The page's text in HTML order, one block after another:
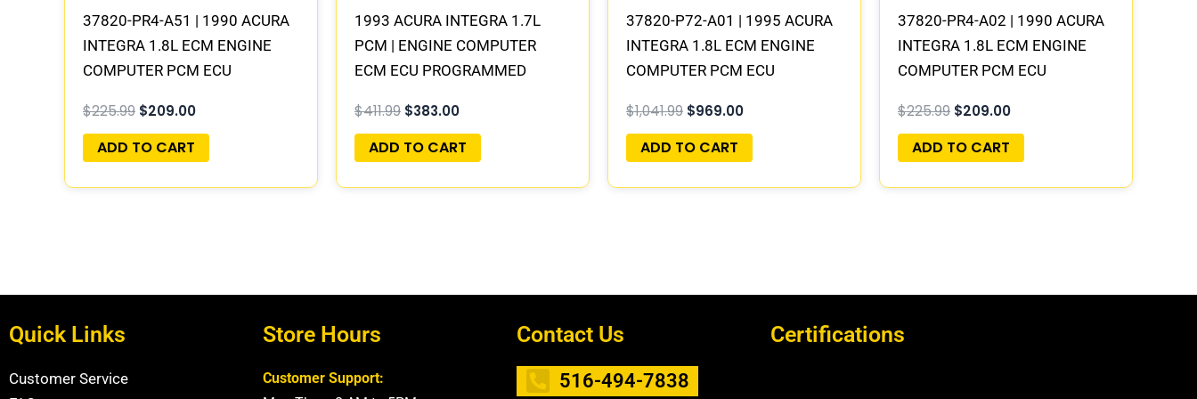
37820-PR4-A51 | 1990 ACURA
INTEGRA 1.8L ECM ENGINE
COMPUTER PCM ECU
$225.99 $209.00
ADD TO CART
1993 ACURA INTEGRA 1.7L
PCM | ENGINE COMPUTER
ECM ECU PROGRAMMED
$411.99 $383.00
ADD TO CART
37820-P72-A01 | 1995 ACURA
INTEGRA 1.8L ECM ENGINE
COMPUTER PCM ECU
$1,041.99 $969.00
ADD TO CART
37820-PR4-A02 | 1990 ACURA
INTEGRA 1.8L ECM ENGINE
COMPUTER PCM ECU
$225.99 $209.00
ADD TO CART
Quick Links
Customer Service
Store Hours
Customer Support:
Contact Us
516-494-7838
Certifications